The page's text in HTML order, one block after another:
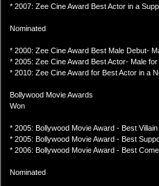
* 2007: Zee Cine Award Best Actor in a
Nominated
* 2000: Zee Cine Award Best Male Debut-
* 2005: Zee Cine Award Best Actor- Male
* 2010: Zee Cine Award for Best Actor in a
Bollywood Movie Awards
Won
* 2005: Bollywood Movie Award - Best
* 2005: Bollywood Movie Award - Best
* 2006: Bollywood Movie Award - Best
Nominated